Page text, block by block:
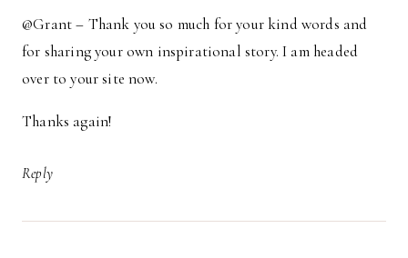
@Grant – Thank you so much for your kind words and
for sharing your own inspirational story. I am headed
over to your site now.
Thanks again!
Reply